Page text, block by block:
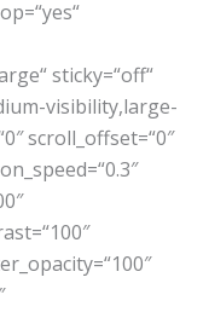
sticky=“off“
visibility,large-
scroll_offset=“0″